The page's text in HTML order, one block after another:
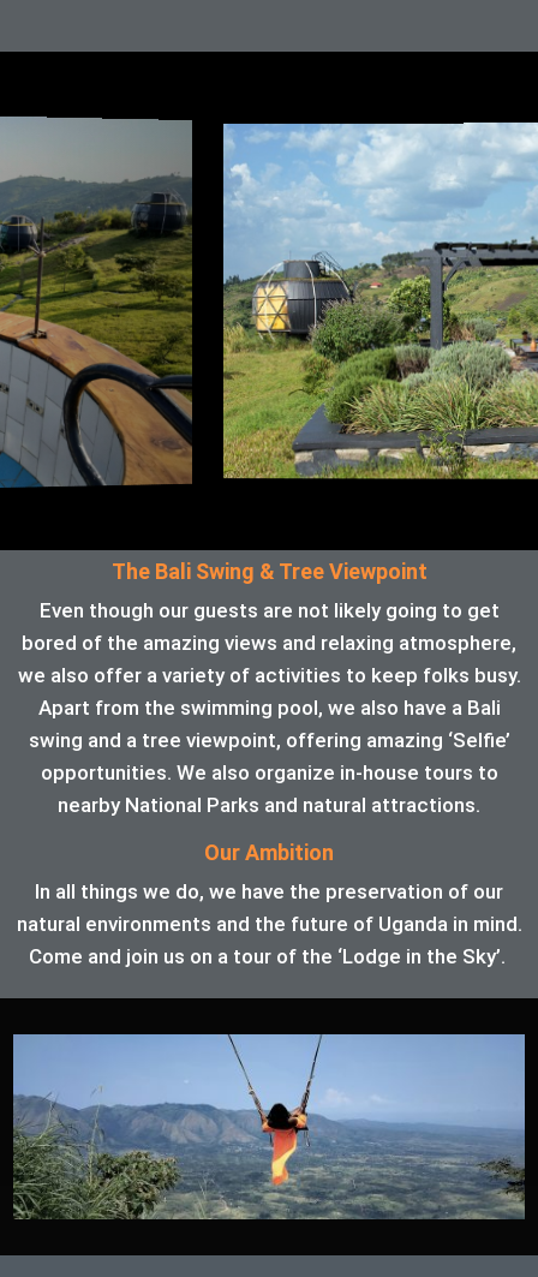
The Bali Swing & Tree Viewpoint
Even though our guests are not likely going to get
bored of the amazing views and relaxing atmosphere,
we also offer a variety of activities to keep folks busy.
Apart from the swimming pool, we also have a Bali
swing and a tree viewpoint, offering amazing ‘Selfie’
opportunities. We also organize in-house tours to
nearby National Parks and natural attractions.
Our Ambition
In all things we do, we have the preservation of our
natural environments and the future of Uganda in mind.
Come and join us on a tour of the ‘Lodge in the Sky’.